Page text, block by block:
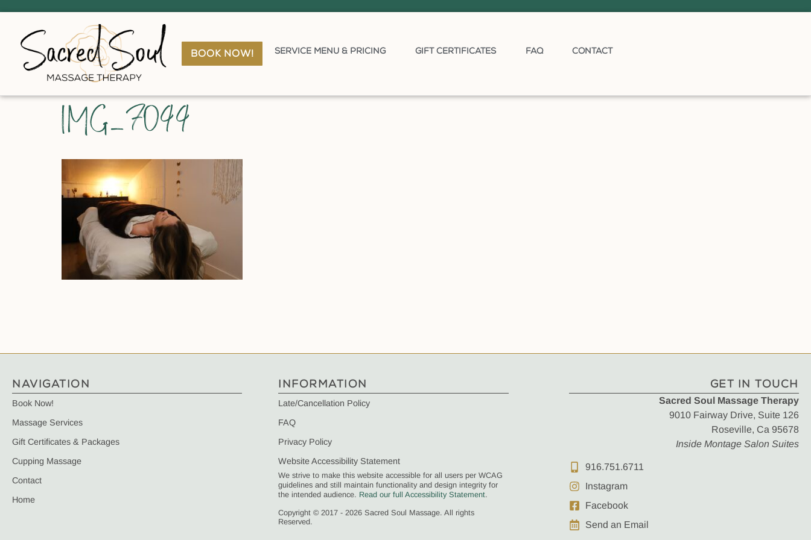
book now! SERVICE MENU & PRICING GIFT CERTIFICATES FAQ CONTACT
IMG_7099
NAVIGATION
Book Now!
Massage Services
Gift Certificates & Packages
Cupping Massage
Contact
Home
INFORMATION
Late/Cancellation Policy
FAQ
Privacy Policy
Website Accessibility Statement
We strive to make this website accessible for all users per WCAG
guidelines and still maintain functionality and design integrity for
the intended audience. Read our full Accessibility Statement.
Copyright © 2017 - 2026 Sacred Soul Massage. All rights
Reserved.
GET IN TOUCH
Sacred Soul Massage Therapy
9010 Fairway Drive, Suite 126
Roseville, Ca 95678
Inside Montage Salon Suites
916.751.6711
Instagram
Facebook
Send an Email